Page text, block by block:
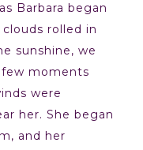
Barbara began
rolled in
sunshine, we
moments
were
her. She began
and her